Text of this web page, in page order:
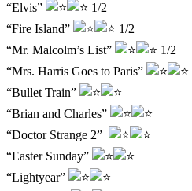
“Elvis”
1/2
“Fire Island”
1/2
“Mr. Malcolm’s List”
1/2
“Mrs. Harris Goes to Paris”
“Bullet Train”
“Brian and Charles”
“Doctor Strange 2”
“Easter Sunday”
“Lightyear”